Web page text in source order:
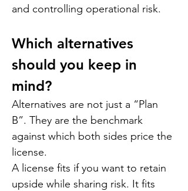
and controlling operational risk.
Which alternatives
should you keep in
mind?
Alternatives are not just a “Plan
B”. They are the benchmark
against which both sides price the
license.
A license fits if you want to retain
upside while sharing risk. It fits